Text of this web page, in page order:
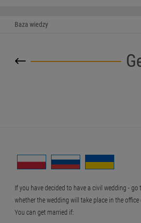
Baza wiedzy
If you have decided to have a civil wedding -
whether the wedding will take place in the office
You can get married if: